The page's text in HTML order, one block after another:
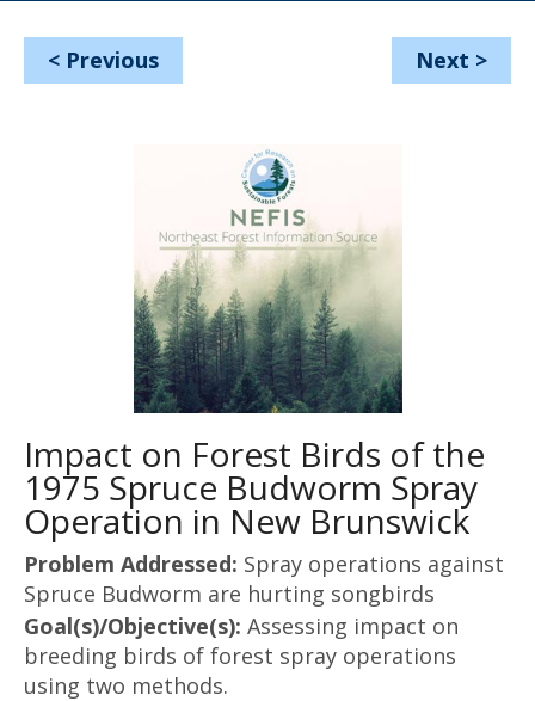
< Previous Next >
Impact on Forest Birds of the
1975 Spruce Budworm Spray
Operation in New Brunswick
Problem Addressed: Spray operations against
Spruce Budworm are hurting songbirds
Goal(s)/Objective(s): Assessing impact on
breeding birds of forest spray operations
using two methods.